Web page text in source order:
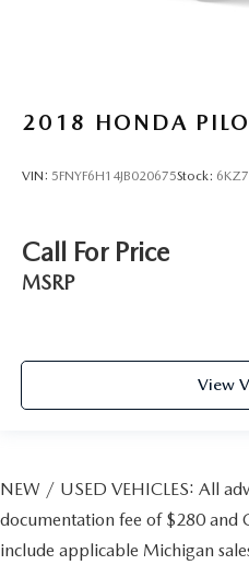
2018 HONDA
VIN: 5FNYF6H14JB020675Stock:
Call For Price
MSRP
View
NEW / USED VEHICLES: All
documentation fee of $280 and
include applicable Michigan